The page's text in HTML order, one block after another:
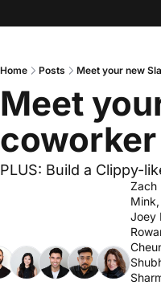
Home Posts Meet your new
Meet
PLUS: Build a Clippy-
Zach
Mink
Joey